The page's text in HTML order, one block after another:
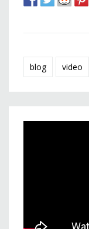
blog video